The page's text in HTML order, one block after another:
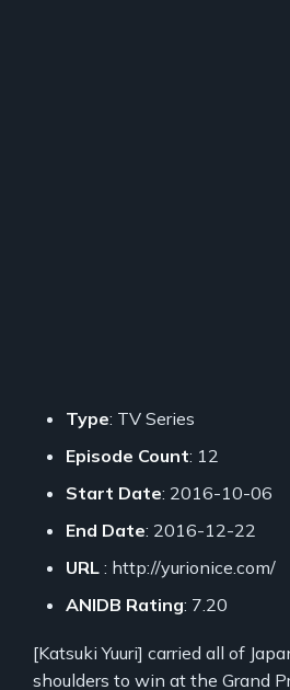
Type: TV Series
Episode Count: 12
Start Date: 2016-10-06
End Date: 2016-12-22
URL : http://yurionice.com/
ANIDB Rating: 7.20
[Katsuki Yuuri] carried all of
shoulders to win at the Grand